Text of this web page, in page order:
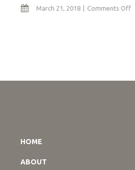
March 21, 2018
Comments Offon
HOME
ABOUT